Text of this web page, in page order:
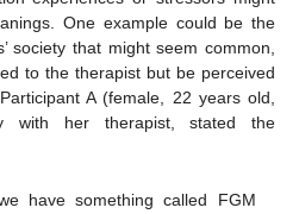
One example could be the
society that might seem common,
to the therapist but be perceived
A (female, 22 years old,
with her therapist, stated the
have something called FGM